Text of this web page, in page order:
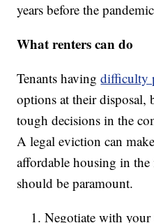
years before the
What renters can do
Tenants havingdifficulty
options at their disposal,
tough decisions in the
A legal eviction can
affordable housing in
should be paramount.
Negotiate with